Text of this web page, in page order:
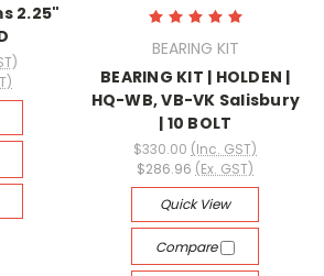
2.25"
BEARING KIT
BEARING KIT | HOLDEN |
HQ-WB, VB-VK Salisbury
| 10 BOLT
$330.00 (Inc. GST)
$286.96 (Ex. GST)
Quick View
Compare